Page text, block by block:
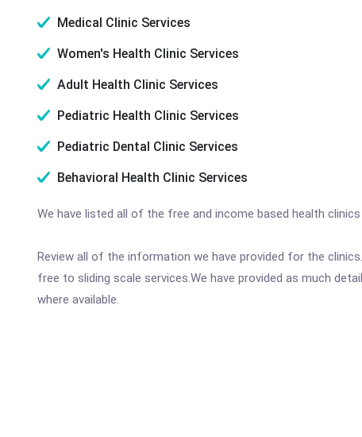
Medical Clinic Services
Women's Health Clinic Services
Adult Health Clinic Services
Pediatric Health Clinic Services
Pediatric Dental Clinic Services
Behavioral Health Clinic Services
We have listed all of the free and income based health
Review all of the information we have provided for the
free to sliding scale services.We have provided as much
where available.